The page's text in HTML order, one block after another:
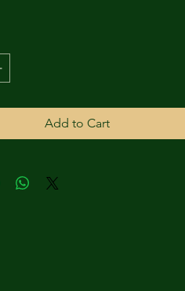
Add to Cart